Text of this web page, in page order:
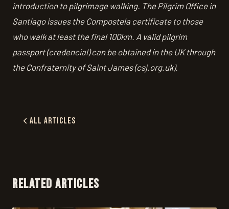
introduction to pilgrimage walking. The Pilgrim Office in
Santiago issues the Compostela certificate to those
who walk at least the final 100km. A valid pilgrim
passport (credencial) can be obtained in the UK through
the Confraternity of Saint James (csj.org.uk).
All Articles
RELATED ARTICLES